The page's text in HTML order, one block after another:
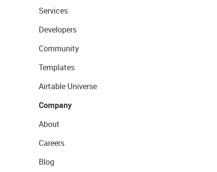
Services
Developers
Community
Templates
Airtable Universe
Company
About
Careers
Blog